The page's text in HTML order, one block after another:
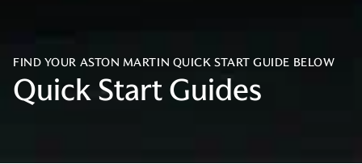
FIND YOUR ASTON MARTIN QUICK START GUIDE BELOW
Quick Start Guides